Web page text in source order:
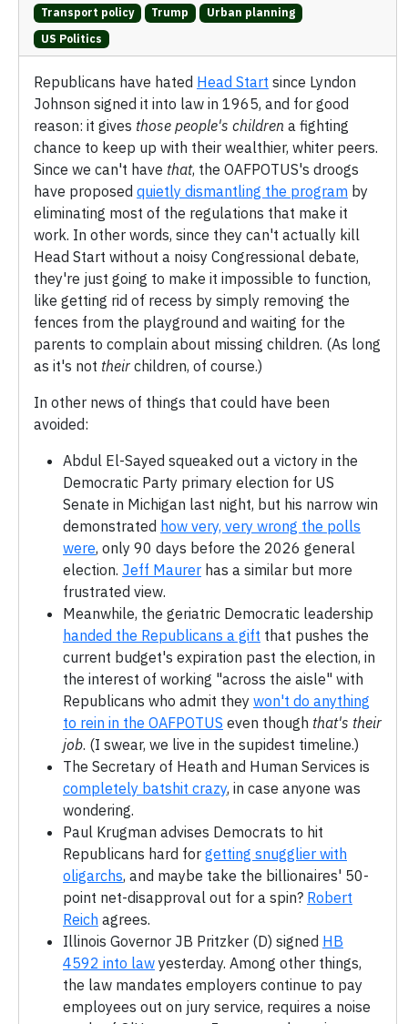
Transport policy
Trump
Urban planning
US Politics
Republicans have hated Head Start since Lyndon
Johnson signed it into law in 1965, and for good
reason: it gives those people's children a fighting
chance to keep up with their wealthier, whiter peers.
Since we can't have that, the OAFPOTUS's droogs
have proposed quietly dismantling the program by
eliminating most of the regulations that make it
work. In other words, since they can't actually kill
Head Start without a noisy Congressional debate,
they're just going to make it impossible to function,
like getting rid of recess by simply removing the
fences from the playground and waiting for the
parents to complain about missing children. (As long
as it's not their children, of course.)
In other news of things that could have been
avoided:
Abdul El-Sayed squeaked out a victory in the
Democratic Party primary election for US
Senate in Michigan last night, but his narrow win
demonstrated how very, very wrong the polls
were, only 90 days before the 2026 general
election. Jeff Maurer has a similar but more
frustrated view.
Meanwhile, the geriatric Democratic leadership
handed the Republicans a gift that pushes the
current budget's expiration past the election, in
the interest of working "across the aisle" with
Republicans who admit they won't do anything
to rein in the OAFPOTUS even though that's their
job. (I swear, we live in the supidest timeline.)
The Secretary of Heath and Human Services is
completely batshit crazy, in case anyone was
wondering.
Paul Krugman advises Democrats to hit
Republicans hard for getting snugglier with
oligarchs, and maybe take the billionaires' 50-
point net-disapproval out for a spin? Robert
Reich agrees.
Illinois Governor JB Pritzker (D) signed HB
4592 into law yesterday. Among other things,
the law mandates employers continue to pay
employees out on jury service, requires a noise